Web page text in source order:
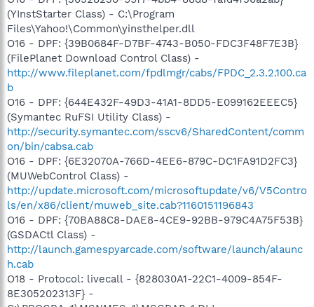
(YInstStarter Class) - C:\Program
Files\Yahoo!\Common\yinsthelper.dll
O16 - DPF: {39B0684F-D7BF-4743-B050-FDC3F48F7E3B}
(FilePlanet Download Control Class) -
http://www.fileplanet.com/fpdlmgr/cabs/FPDC_2.3.2.100.ca
b
O16 - DPF: {644E432F-49D3-41A1-8DD5-E099162EEEC5}
(Symantec RuFSI Utility Class) -
http://security.symantec.com/sscv6/SharedContent/comm
on/bin/cabsa.cab
O16 - DPF: {6E32070A-766D-4EE6-879C-DC1FA91D2FC3}
(MUWebControl Class) -
http://update.microsoft.com/microsoftupdate/v6/V5Contro
ls/en/x86/client/muweb_site.cab?1160151196843
O16 - DPF: {70BA88C8-DAE8-4CE9-92BB-979C4A75F53B}
(GSDACtl Class) -
http://launch.gamespyarcade.com/software/launch/alaunc
h.cab
O18 - Protocol: livecall - {828030A1-22C1-4009-854F-
8E305202313F} -